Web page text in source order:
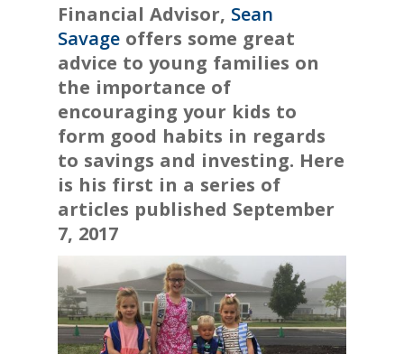
Financial Advisor, Sean
Savage offers some great
advice to young families on
the importance of
encouraging your kids to
form good habits in regards
to savings and investing. Here
is his first in a series of
articles published September
7, 2017